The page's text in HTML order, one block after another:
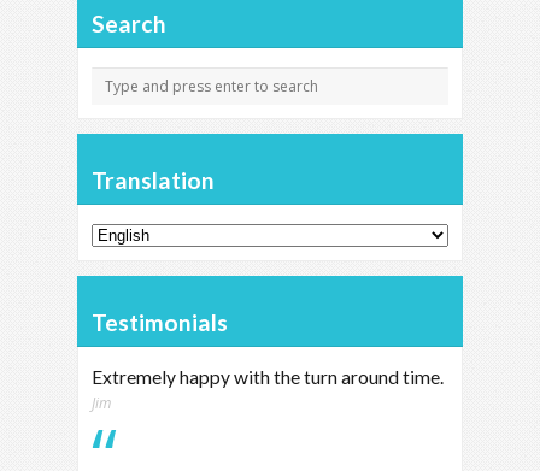
Search
Translation
Testimonials
Extremely happy with the turn around time.
Jim